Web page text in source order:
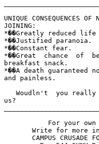
UNIQUE CONSEQUENCES OF
JOINING:
*��Greatly reduced
*��Justified paranoia.
*��Constant fear.
*��Great  chance  of
breakfast snack.
*��A death guaranteed
and painless.
Woudln't  you really
us?
For your own
Write for more
CAMPUS CRUSADE